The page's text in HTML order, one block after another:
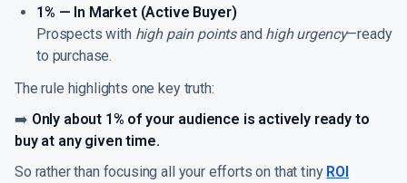
1% — In Market (Active Buyer)
Prospects with high pain pointsand high urgency—ready
to purchase.
The rule highlights one key truth:
➡️ Only about 1% of your audience is actively ready to
buy at any given time.
So rather than focusing all your efforts on that tiny ROI